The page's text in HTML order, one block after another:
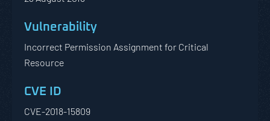
Incorrect Permission Assignment for Critical
Resource
CVE-2018-15809